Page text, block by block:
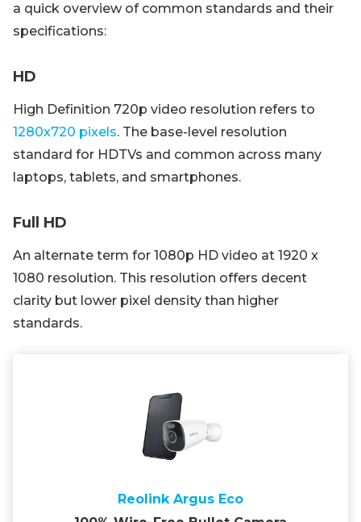
a quick overview of common standards and their
specifications:
HD
High Definition 720p video resolution refers to
1280x720 pixels. The base-level resolution
standard for HDTVs and common across many
laptops, tablets, and smartphones.
Full HD
An alternate term for 1080p HD video at 1920 x
1080 resolution. This resolution offers decent
clarity but lower pixel density than higher
standards.
Reolink Argus Eco